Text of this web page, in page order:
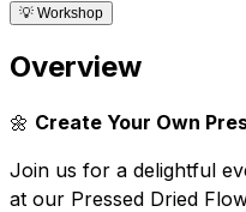
💡 Workshop
Overview
🌼 Create Your Own
Join us for a delightful
at our Pressed Dried